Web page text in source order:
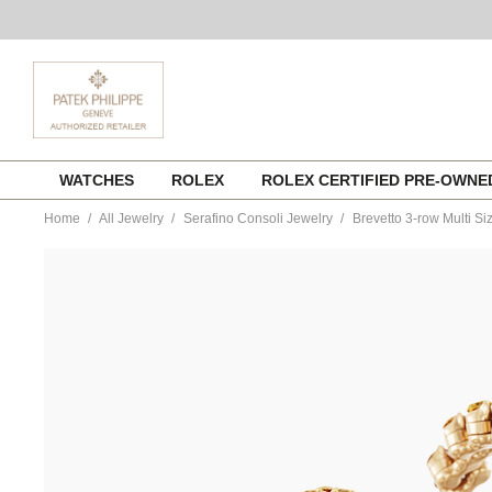
content
WATCHES ROLEX ROLEX CERTIFIED PRE-
Home All Jewelry Serafino Consoli Jewelry Brevetto 3-row Multi